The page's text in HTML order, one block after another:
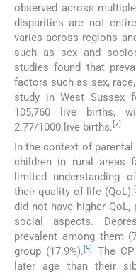
observed across
disparities are not
varies across regions
such as sex and
studies found that
factors such as sex,
study in West Sussex
105,760 live births,
2.77/1000 live births. 7
In the context of
children in rural areas
limited understanding
their quality of life (QoL). [
did not have higher
social aspects.
prevalent among them
group (17.9%).[9]
The
later age than their